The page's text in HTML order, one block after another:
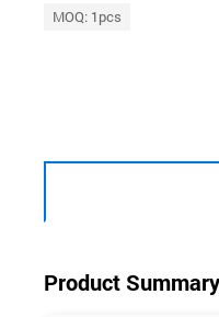
MOQ: 1pcs
Product Summary